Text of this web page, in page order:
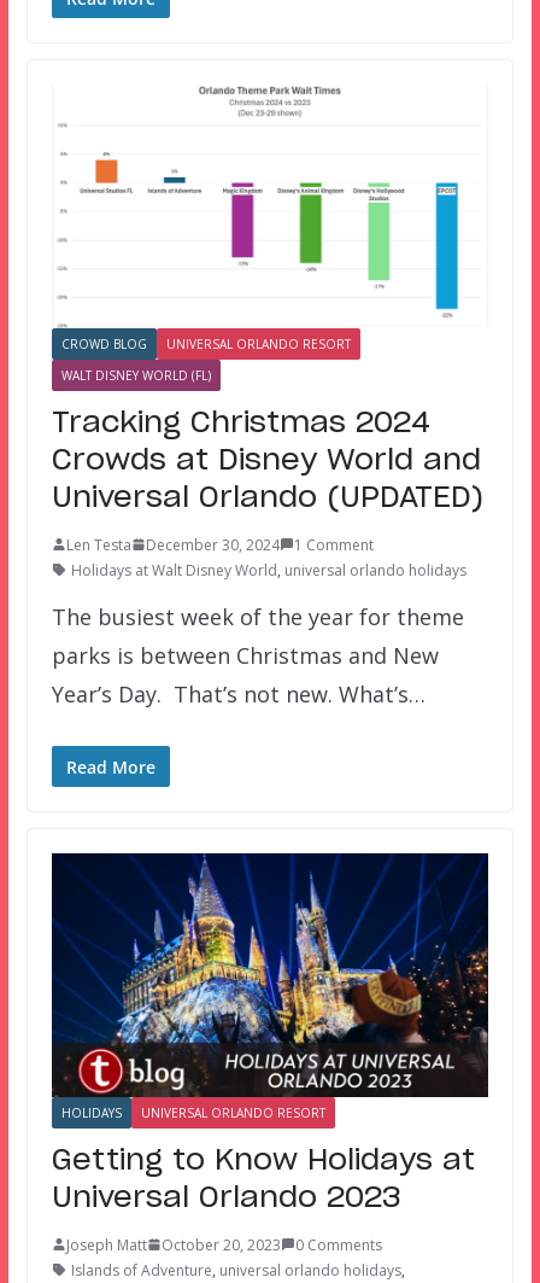
CROWD BLOG
UNIVERSAL ORLANDO RESORT
WALT DISNEY WORLD (FL)
Tracking Christmas 2024
Crowds at Disney World and
Universal Orlando (UPDATED)
Len Testa December 30, 2024
1 Comment
Holidays at Walt Disney World, universal orlando holidays
The busiest week of the year for theme
parks is between Christmas and New
Year’s Day. That’s not new. What’s…
Read More
HOLIDAYS UNIVERSAL ORLANDO RESORT
Getting to Know Holidays at
Universal Orlando 2023
Joseph Matt October 20, 2023
0 Comments
Islands of Adventure, universal orlando holidays,